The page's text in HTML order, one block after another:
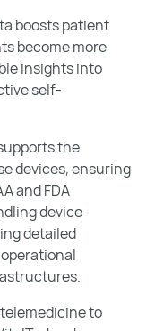
boosts patient
become more
insights into
self-
the
devices, ensuring
and FDA
device
detailed
to